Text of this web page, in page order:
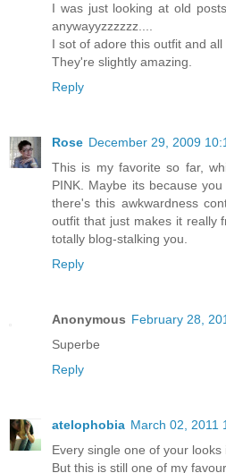
I was just looking at old
anywayyzzzzzz....
I sot of adore this outfit and
They're slightly amazing.
Reply
Rose December 29, 2009
This is my favorite so far,
PINK. Maybe its because
there's this awkwardness
outfit that just makes it really
totally blog-stalking you.
Reply
Anonymous February 28,
Superbe
Reply
atelophobia March 02, 2011
Every single one of your looks
But this is still one of my